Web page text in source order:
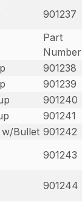
901237
Part
Number
901238
901239
901240
901241
w/Bullet 901242
901243
901244